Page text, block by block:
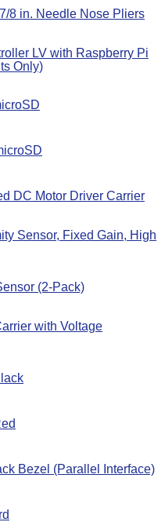
8 in. Needle Nose Pliers
LV with Raspberry Pi
Only)
DC Motor Driver Carrier
Sensor, Fixed Gain, High
(2-Pack)
with Voltage
Bezel (Parallel Interface)